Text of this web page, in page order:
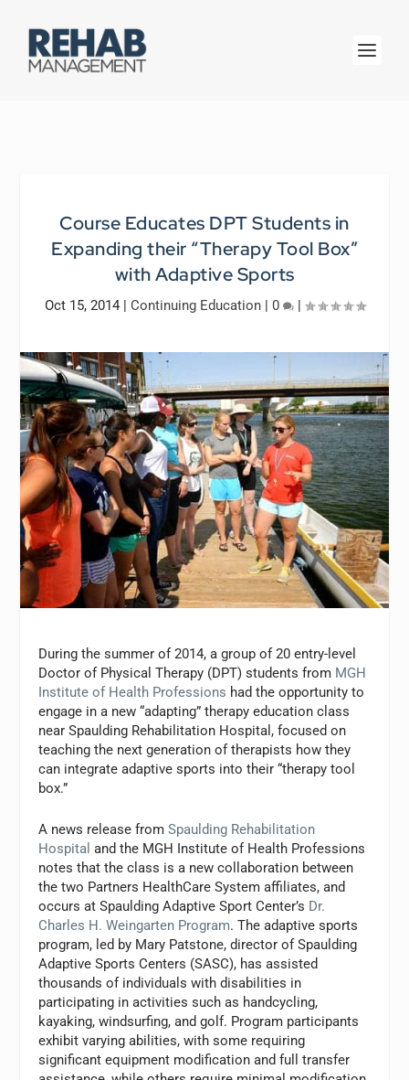
Course Educates DPT Students in
Expanding their “Therapy Tool Box”
with Adaptive Sports
Oct 15, 2014| Continuing Education| 0 |
During the summer of 2014, a group of 20 entry-level
Doctor of Physical Therapy (DPT) students from MGH
Institute of Health Professions had the opportunity to
engage in a new “adapting” therapy education class
near Spaulding Rehabilitation Hospital, focused on
teaching the next generation of therapists how they
can integrate adaptive sports into their “therapy tool
box.”
A news release fromSpaulding Rehabilitation
Hospital and the MGH Institute of Health Professions
notes that the class is a new collaboration between
the two Partners HealthCare System affiliates, and
occurs at Spaulding Adaptive Sport Center’s Dr.
Charles H. Weingarten Program. The adaptive sports
program, led by Mary Patstone, director of Spaulding
Adaptive Sports Centers (SASC), has assisted
thousands of individuals with disabilities in
participating in activities such as handcycling,
kayaking, windsurfing, and golf. Program participants
exhibit varying abilities, with some requiring
significant equipment modification and full transfer